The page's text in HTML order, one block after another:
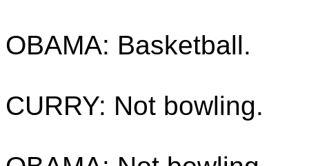
OBAMA: Basketball.
CURRY: Not bowling.